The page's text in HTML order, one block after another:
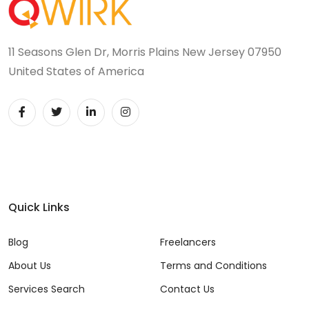
11 Seasons Glen Dr, Morris Plains New Jersey 07950
United States of America
Quick Links
Blog
About Us
Services Search
Freelancers
Terms and Conditions
Contact Us